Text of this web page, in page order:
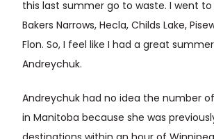
this last summer go to waste. I went to
Bakers Narrows, Hecla, Childs Lake,
Flon. So, I feel like I had a great
Andreychuk.
Andreychuk had no idea the number
in Manitoba because she was